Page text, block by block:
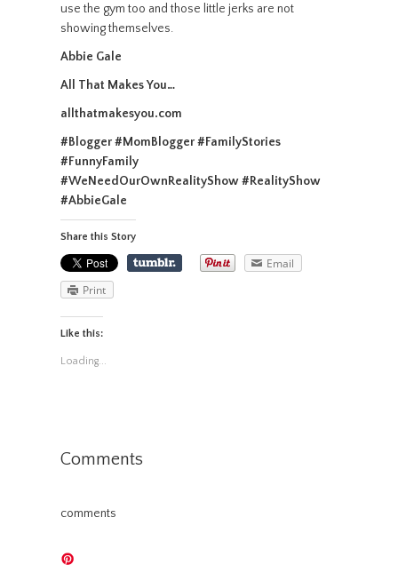
use the gym too and those little jerks are not
showing themselves.
Abbie Gale
All That Makes You…
allthatmakesyou.com
#Blogger #MomBlogger #FamilyStories
#FunnyFamily
#WeNeedOurOwnRealityShow#RealityShow
#AbbieGale
Share this Story
Email
Print
Like this:
Loading...
Comments
comments